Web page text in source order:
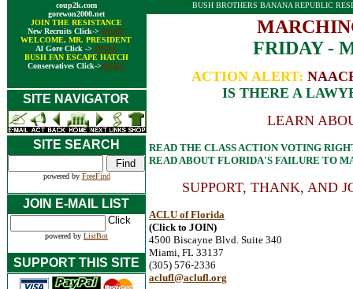
coup2k.com
gorewon2000.net
JOIN THE RESISTANCE
New Recruits Click-> HERE
WELCOME, MR. PRESIDENT
Al Gore Click -> HERE
BUSH FAN ESCAPE HATCH
Conservatives Click->HERE
BUSH BROTHERS BANANA REPUBLIC
FRIDAY -
ACTION ALERT:
IS THERE A
SITE NAVIGATOR
LEARN
READ THE CLASS ACTION VOTING
READ ABOUT FLORIDA'S FAILURE TO
SUPPORT, THANK, AND
ACLU of Florida
(Click to JOIN)
4500 Biscayne Blvd. Suite 340
Miami, FL 33137
(305) 576-2336
aclufl@aclufl.org
SITE SEARCH
powered by FreeFind
JOIN E-MAIL LIST
powered by ListBot
SUPPORT THIS SITE